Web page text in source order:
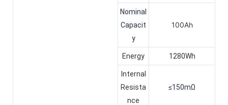
Nominal
Capacit
y
100Ah
Energy 1280Wh
Internal
Resista
nce
≤150mΩ